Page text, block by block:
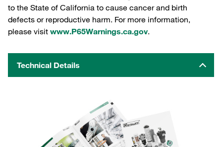
to the State of California to cause cancer and birth
defects or reproductive harm. For more information,
please visit www.P65Warnings.ca.gov.
Technical Details